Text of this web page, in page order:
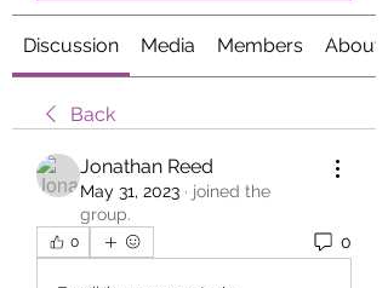
Discussion Media Members About
Back
Jonathan Reed
May 31, 2023 · joined the
group.
0 0